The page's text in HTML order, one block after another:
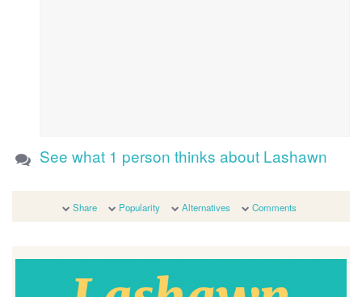
See what 1 person thinks about Lashawn
Share Popularity Alternatives Comments